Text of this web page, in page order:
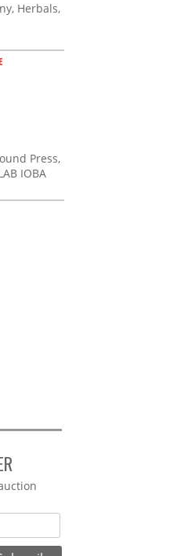
Herbals,
Press,
IOBA